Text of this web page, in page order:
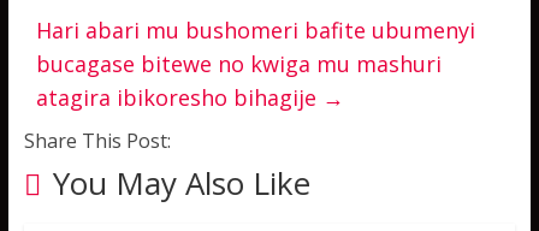
Hari abari mu bushomeri bafite ubumenyi
bucagase bitewe no kwiga mu mashuri
atagira ibikoresho bihagije →
Share This Post:
You May Also Like